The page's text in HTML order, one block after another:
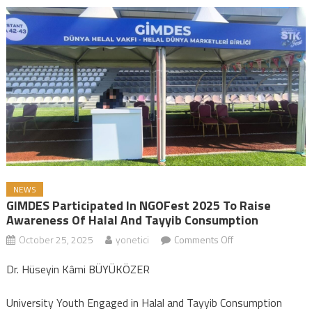
NEWS
GIMDES Participated In NGOFest 2025 To Raise
Awareness Of Halal And Tayyib Consumption
October 25, 2025 yonetici Comments Offon GIMDES
of Halal and Tayyib
Dr. Hüseyin Kâmi BÜYÜKÖZER
University Youth Engaged in Halal and Tayyib Consumption